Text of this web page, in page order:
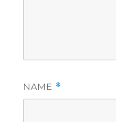
NAME *